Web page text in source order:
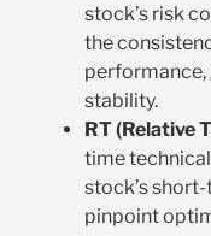
stock’s risk
the
performance,
stability.
RT (Relative
time technical
stock’s
pinpoint